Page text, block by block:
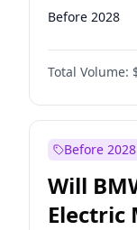
Before 2028
Total Volume:
Before 2028
Will
Electric